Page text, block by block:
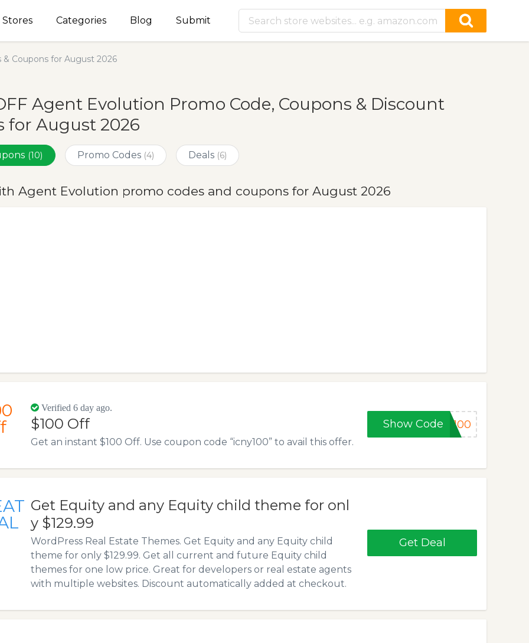
Stores Categories Blog Submit
Coupons for August 2026
Agent Evolution Promo Code, Coupons & Discount
for August 2026
(10) Promo Codes (4) Deals (6)
Agent Evolution promo codes and coupons for August 2026
Verified 6 day ago.
$100 Off
Get an instant $100 Off. Use coupon code “icny100” to avail this offer.
Show Code y100
Get Equity and any Equity child theme for onl
y $129.99
WordPress Real Estate Themes. Get Equity and any Equity child
theme for only $129.99. Get all current and future Equity child
themes for one low price. Great for developers or real estate agents
with multiple websites. Discount automatically added at checkout.
Get Deal